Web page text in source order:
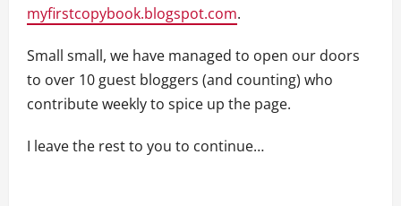
myfirstcopybook.blogspot.com.
Small small, we have managed to open our doors
to over 10 guest bloggers (and counting) who
contribute weekly to spice up the page.
I leave the rest to you to continue…